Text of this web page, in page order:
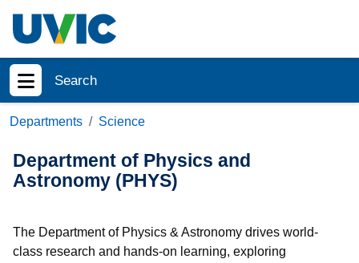
Search
Show menu
Departments Science
Department of Physics and
Astronomy (PHYS)
The Department of Physics & Astronomy drives world-
class research and hands-on learning, exploring